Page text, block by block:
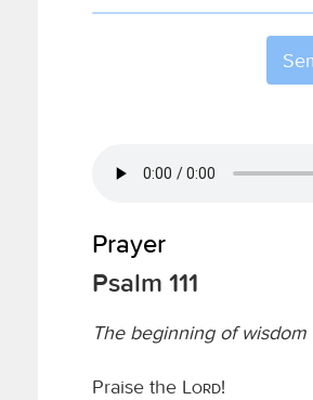
Prayer
Psalm 111
The beginning of wisdom
Praise the Lord!